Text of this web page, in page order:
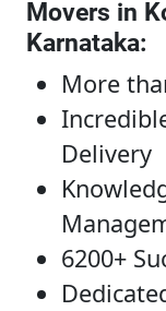
Movers in
Karnataka:
More
Delivery
6200+